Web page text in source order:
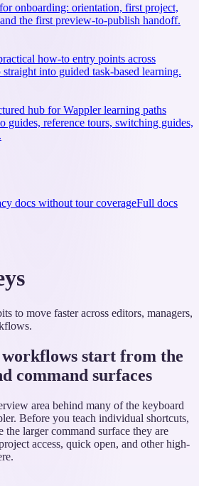
onboarding: orientation, first project,
the first preview-to-publish handoff.
how-to entry points across
into guided task-based learning.
hub for Wappler learning paths
guides, reference tours, switching guides,
docs without tour coverageFull docs
to move faster across editors, managers,
start from the
command surfaces
area behind many of the keyboard
Before you teach individual shortcuts,
the larger command surface they are
access, quick open, and other high-